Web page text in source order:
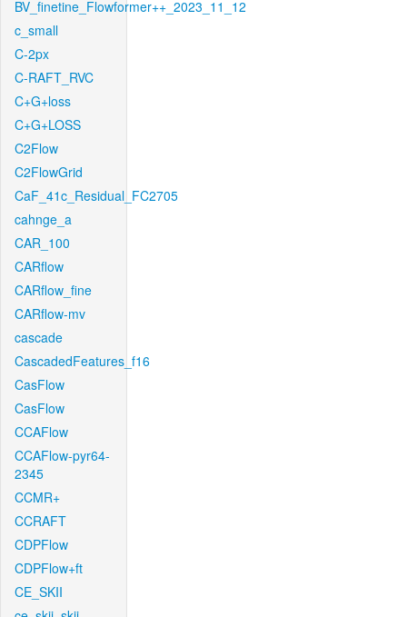
BV_finetine_Flowformer++_2023_11_12
c_small
C-2px
C-RAFT_RVC
C+G+loss
C+G+LOSS
C2Flow
C2FlowGrid
CaF_41c_Residual_FC2705
cahnge_a
CAR_100
CARflow
CARflow_fine
CARflow-mv
cascade
CascadedFeatures_f16
CasFlow
CasFlow
CCAFlow
CCAFlow-pyr64-
2345
CCMR+
CCRAFT
CDPFlow
CDPFlow+ft
CE_SKII